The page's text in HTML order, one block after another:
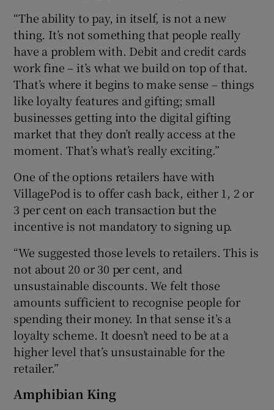
“The ability to pay, in itself, is not a new
thing. It’s not something that people really
have a problem with. Debit and credit cards
work fine – it’s what we build on top of that.
That’s where it begins to make sense – things
like loyalty features and gifting; small
businesses getting into the digital gifting
market that they don’t really access at the
moment. That’s what’s really exciting.”
One of the options retailers have with
VillagePod is to offer cash back, either 1, 2 or
3 per cent on each transaction but the
incentive is not mandatory to signing up.
“We suggested those levels to retailers. This is
not about 20 or 30 per cent, and
unsustainable discounts. We felt those
amounts sufficient to recognise people for
spending their money. In that sense it’s a
loyalty scheme. It doesn’t need to be at a
higher level that’s unsustainable for the
retailer.”
Amphibian King